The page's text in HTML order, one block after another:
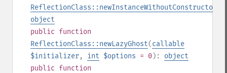
ReflectionClass::newInstanceWithoutConstructor
object
public function
ReflectionClass::newLazyGhost(callable
$initializer, int $options = 0): object
public function